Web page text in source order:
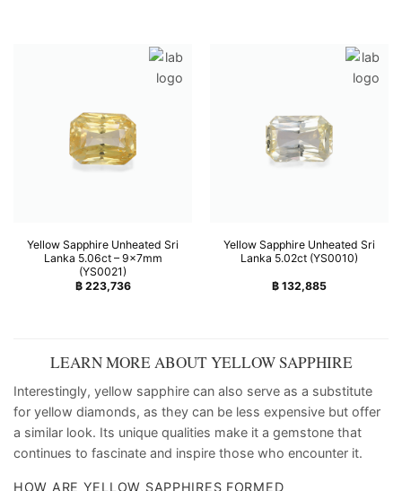
Yellow Sapphire Unheated Sri
Lanka 5.06ct – 9x7mm
(YS0021)
฿223,736
Yellow Sapphire Unheated Sri
Lanka 5.02ct (YS0010)
฿ 132,885
LEARN MORE ABOUT YELLOW SAPPHIRE
Interestingly, yellow sapphire can also serve as a substitute
for yellow diamonds, as they can be less expensive but offer
a similar look. Its unique qualities make it a gemstone that
continues to fascinate and inspire those who encounter it.
HOW ARE YELLOW SAPPHIRES FORMED